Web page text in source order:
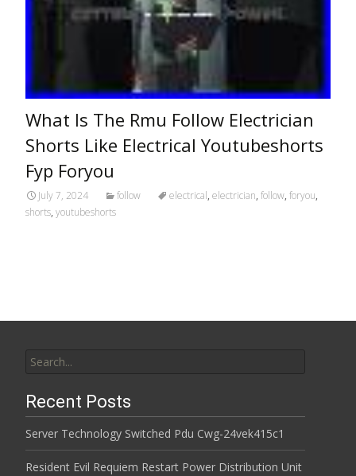
What Is The Rmu Follow Electrician
Shorts Like Electrical Youtubeshorts
Fyp Foryou
July 7, 2024 follow electrical, electrician, follow, foryou,
shorts, youtubeshorts
Recent Posts
Server Technology Switched Pdu Cwg-24vek415c1
Resident Evil Requiem Restart Power Distribution Unit